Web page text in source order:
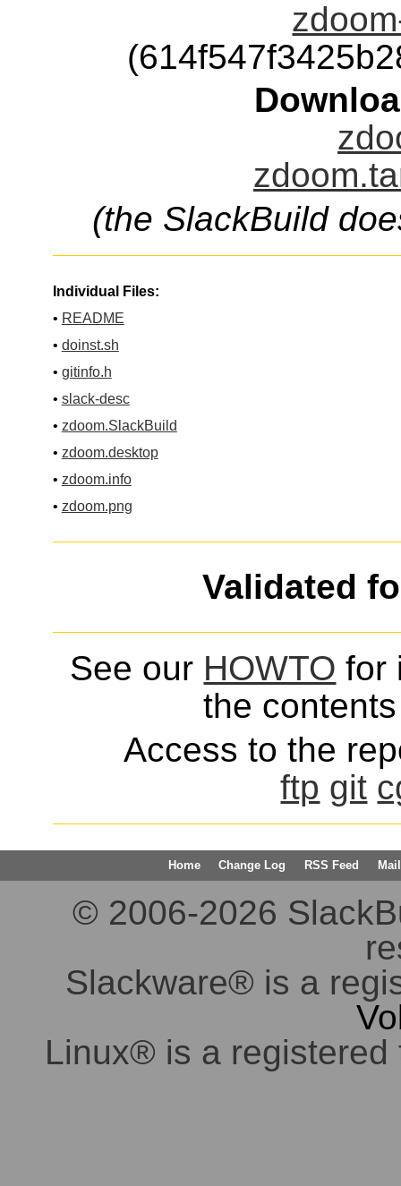
(the SlackBuild
Individual Files:
• README
• doinst.sh
• gitinfo.h
• slack-desc
• zdoom.SlackBuild
• zdoom.desktop
• zdoom.info
• zdoom.png
Validated
See our HOWTO for
the
Access to the
ftp git
Home Change Log RSS Feed
© 2006-2026
Slackware® is a
Linux® is a